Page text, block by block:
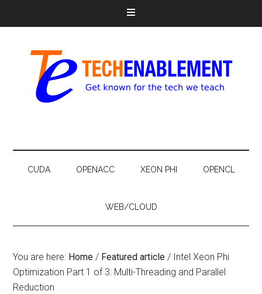
CUDA OPENACC XEON PHI OPENCL
WEB/CLOUD
You are here: Home / Featured article / Intel Xeon Phi
Optimization Part 1 of 3: Multi-Threading and Parallel
Reduction